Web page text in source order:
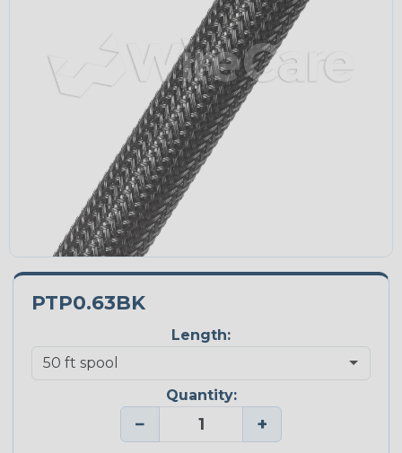
PTP0.63BK
Length:
Quantity:
− +